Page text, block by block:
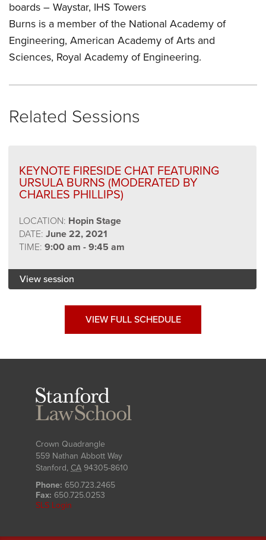
boards – Waystar, IHS Towers
Burns is a member of the National Academy of
Engineering, American Academy of Arts and
Sciences, Royal Academy of Engineering.
Related Sessions
KEYNOTE FIRESIDE CHAT FEATURING
URSULA BURNS (MODERATED BY
CHARLES PHILLIPS)
LOCATION: Hopin Stage
DATE: June 22, 2021
TIME: 9:00 am - 9:45 am
View session
VIEW FULL SCHEDULE
Crown Quadrangle
559 Nathan Abbott Way
Stanford, CA 94305-8610
Phone: 650.723.2465
Fax: 650.725.0253
SLS Login